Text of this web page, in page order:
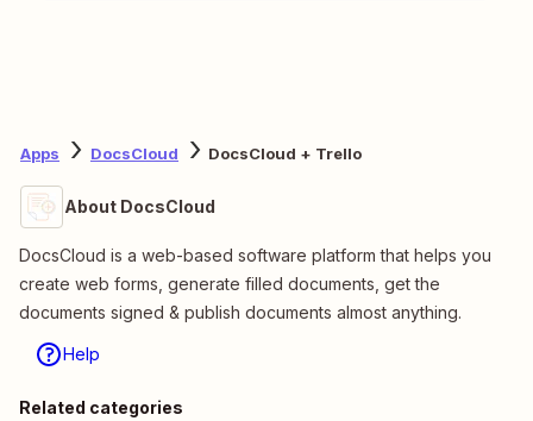
Apps DocsCloud DocsCloud + Trello
About DocsCloud
DocsCloud is a web-based software platform that helps you
create web forms, generate filled documents, get the
documents signed & publish documents almost anything.
Help
Related categories